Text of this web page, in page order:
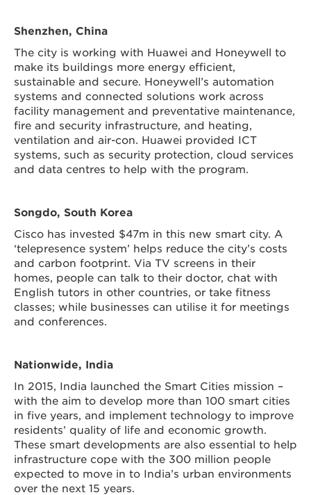
Shenzhen, China
The city is working with Huawei and Honeywell to
make its buildings more energy efficient,
sustainable and secure. Honeywell’s automation
systems and connected solutions work across
facility management and preventative maintenance,
fire and security infrastructure, and heating,
ventilation and air-con. Huawei provided ICT
systems, such as security protection, cloud services
and data centres to help with the program.
Songdo, South Korea
Cisco has invested $47m in this new smart city. A
‘telepresence system’ helps reduce the city’s costs
and carbon footprint. Via TV screens in their
homes, people can talk to their doctor, chat with
English tutors in other countries, or take fitness
classes; while businesses can utilise it for meetings
and conferences.
Nationwide, India
In 2015, India launched the Smart Cities mission –
with the aim to develop more than 100 smart cities
in five years, and implement technology to improve
residents’ quality of life and economic growth.
These smart developments are also essential to help
infrastructure cope with the 300 million people
expected to move in to India’s urban environments
over the next 15 years.